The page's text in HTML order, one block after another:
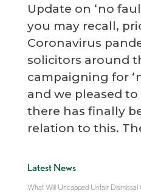
Update on ‘no
you may recall,
Coronavirus
solicitors around
campaigning for
and we pleased
there has finally
relation to this.
Latest News
What Will Uncapped Unfair Dismissal